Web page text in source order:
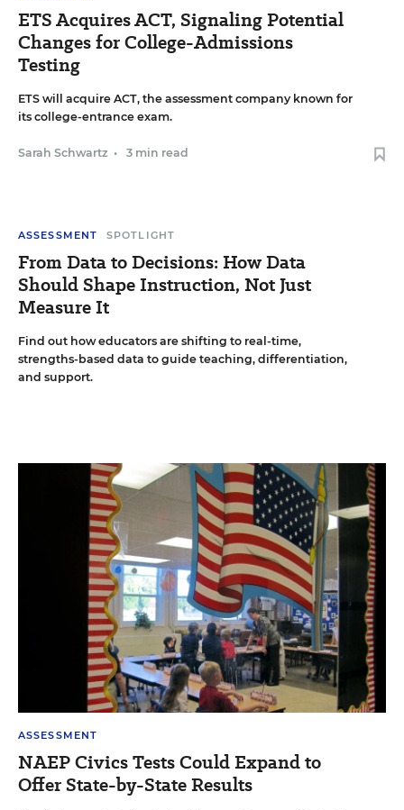
ETS Acquires ACT, Signaling Potential
Changes for College-Admissions
Testing
ETS will acquire ACT, the assessment company known for
its college-entrance exam.
Sarah Schwartz • 3 min read
ASSESSMENT SPOTLIGHT
From Data to Decisions: How Data
Should Shape Instruction, Not Just
Measure It
Find out how educators are shifting to real-time,
strengths-based data to guide teaching, differentiation,
and support.
ASSESSMENT
NAEP Civics Tests Could Expand to
Offer State-by-State Results